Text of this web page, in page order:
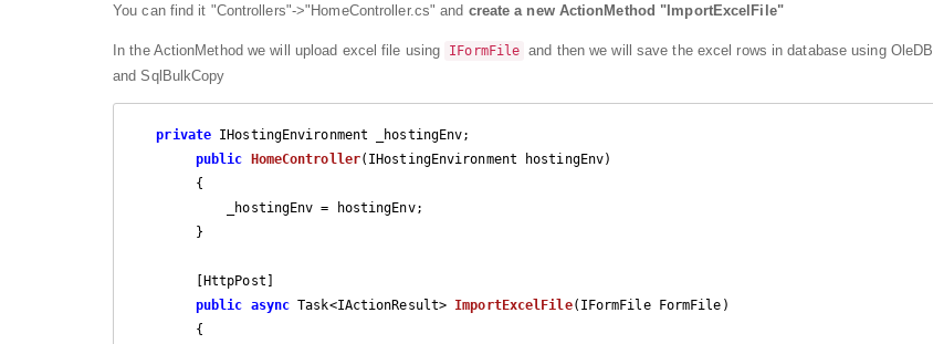
You can find it "Controllers"->"HomeController.cs" and create a new ActionMethod "ImportExcelFile"
In the ActionMethod we will upload excel file using IFormFile and then we will save the excel rows in database using OleDB
and SqlBulkCopy
private IHostingEnvironment _hostingEnv;
public HomeController( IHostingEnvironment hostingEnv)
{
public async Task<IActionResult> ImportExcelFile( IFormFile FormFile )
{